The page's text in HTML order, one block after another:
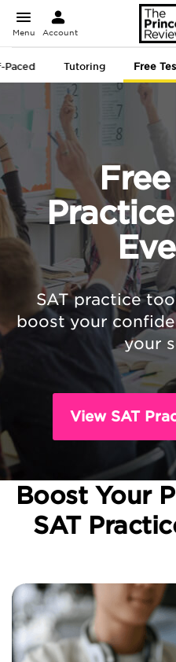
Menu Account
Paced Tutoring Free
Free
SAT practice
boost your
your
View SAT
Boost Your
SAT